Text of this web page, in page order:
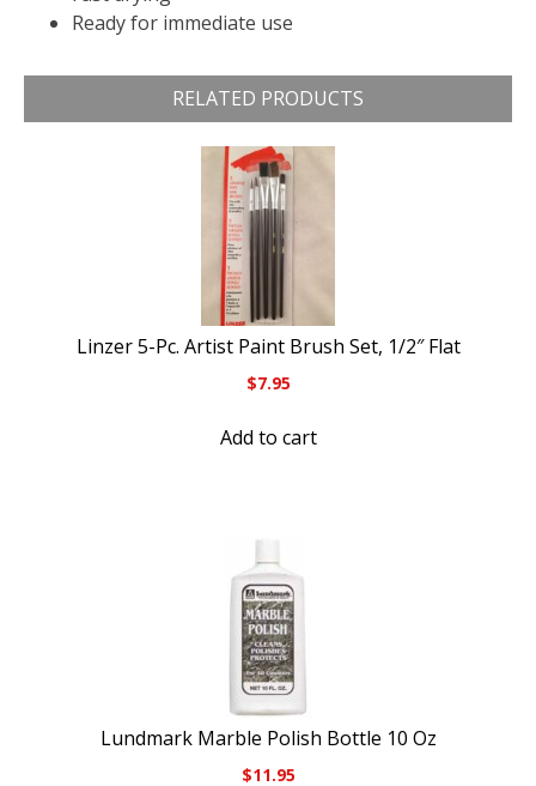
Ready for immediate use
RELATED PRODUCTS
Linzer 5-Pc. Artist Paint Brush Set, 1/2″ Flat
$7.95
Add to cart
Lundmark Marble Polish Bottle 10 Oz
$11.95